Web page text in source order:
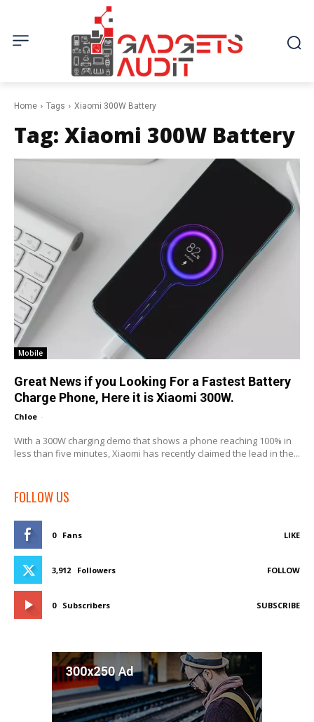
Home Tags Xiaomi 300W Battery
Tag: Xiaomi 300W Battery
Mobile
Great News if you Looking For a Fastest Battery
Charge Phone, Here it is Xiaomi 300W.
Chloe -
With a 300W charging demo that shows a phone reaching 100% in
less than five minutes, Xiaomi has recently claimed the lead in the...
FOLLOW US
0 Fans LIKE
3,912 Followers FOLLOW
0 Subscribers SUBSCRIBE